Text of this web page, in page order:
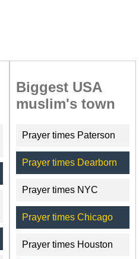
Biggest USA
muslim's town
Prayer times Paterson
Prayer times Dearborn
Prayer times NYC
Prayer times Chicago
Prayer times Houston